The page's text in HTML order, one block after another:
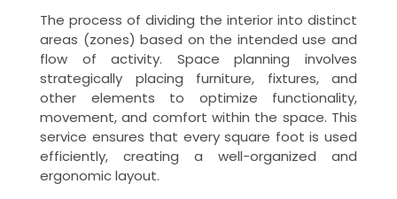
The process of dividing the interior into distinct
areas (zones) based on the intended use and
flow of activity. Space planning involves
strategically placing furniture, fixtures, and
other elements to optimize functionality,
movement, and comfort within the space. This
service ensures that every square foot is used
efficiently, creating a well-organized and
ergonomic layout.